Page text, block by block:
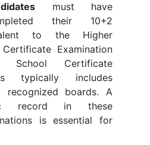
must have
their 10+2
to the Higher
Examination
Certificate
typically includes
recognized boards. A
record in these
is essential for